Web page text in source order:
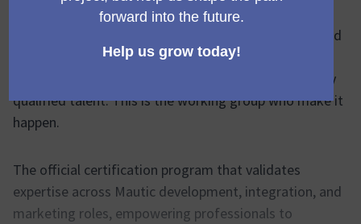
The official certification program that validates
expertise across Mautic development, integration, and
marketing roles, empowering professionals to
demonstrate their skills and organizations to identify
qualified talent. This is the working group who make it
happen.
The official certification program that validates
expertise across Mautic development, integration, and
marketing roles, empowering professionals to